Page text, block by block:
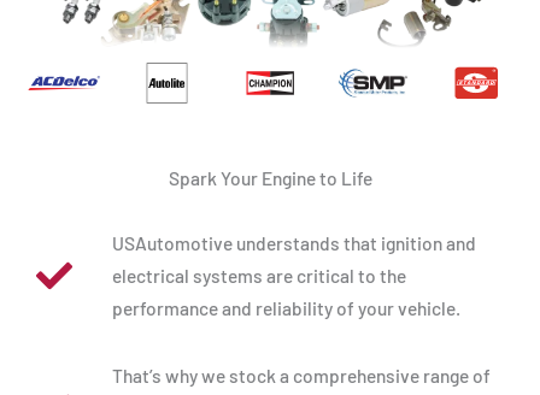
Spark Your Engine to Life
USAutomotive understands that ignition and
electrical systems are critical to the
performance and reliability of your vehicle.
That’s why we stock a comprehensive range of